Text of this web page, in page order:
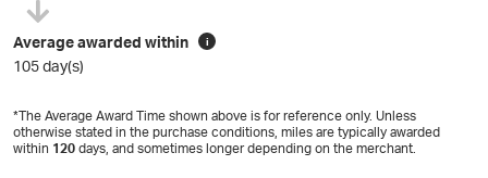
Average awarded within i
105 day(s)
*The Average Award Time shown above is for reference only. Unless
otherwise stated in the purchase conditions, miles are typically awarded
within 120 days, and sometimes longer depending on the merchant.